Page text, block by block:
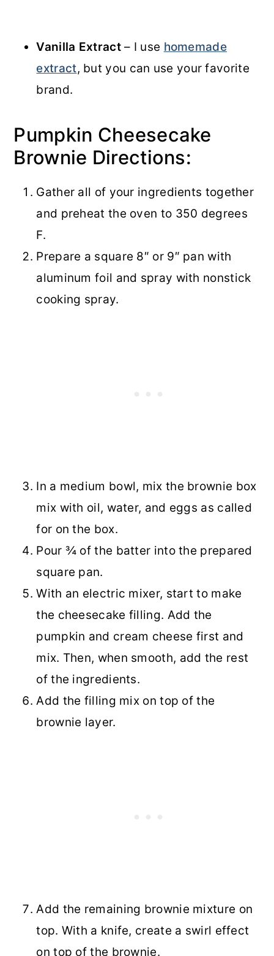
Vanilla Extract– I use homemade
extract, but you can use your favorite
brand.
Pumpkin Cheesecake
Brownie Directions:
Gather all of your ingredients together
and preheat the oven to 350 degrees
F.
Prepare a square 8″ or 9″ pan with
aluminum foil and spray with nonstick
cooking spray.
In a medium bowl, mix the brownie box
mix with oil, water, and eggs as called
for on the box.
Pour ¾ of the batter into the prepared
square pan.
With an electric mixer, start to make
the cheesecake filling. Add the
pumpkin and cream cheese first and
mix. Then, when smooth, add the rest
of the ingredients.
Add the filling mix on top of the
brownie layer.
Add the remaining brownie mixture on
top. With a knife, create a swirl effect
on top of the brownie.